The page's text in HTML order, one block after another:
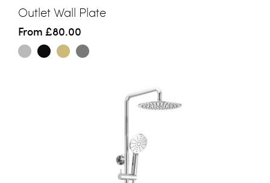
Outlet Wall Plate
From £80.00